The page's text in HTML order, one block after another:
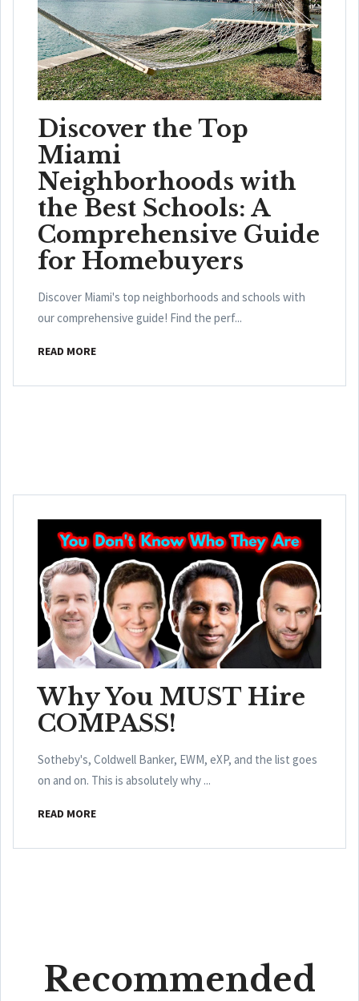
Discover the Top
Miami
Neighborhoods with
the Best Schools: A
Comprehensive Guide
for Homebuyers
Discover Miami's top neighborhoods and schools with
our comprehensive guide! Find the perf...
READ MORE
Why You MUST Hire
COMPASS!
Sotheby's, Coldwell Banker, EWM, eXP, and the list goes
on and on. This is absolutely why ...
READ MORE
Recommended